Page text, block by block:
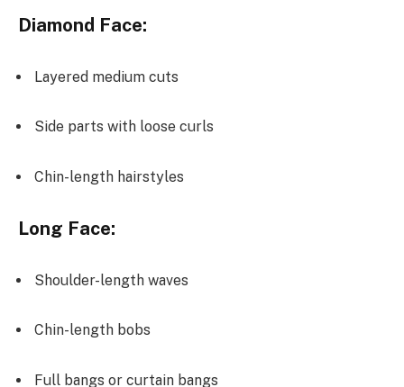
Diamond Face:
Layered medium cuts
Side parts with loose curls
Chin-length hairstyles
Long Face:
Shoulder-length waves
Chin-length bobs
Full bangs or curtain bangs